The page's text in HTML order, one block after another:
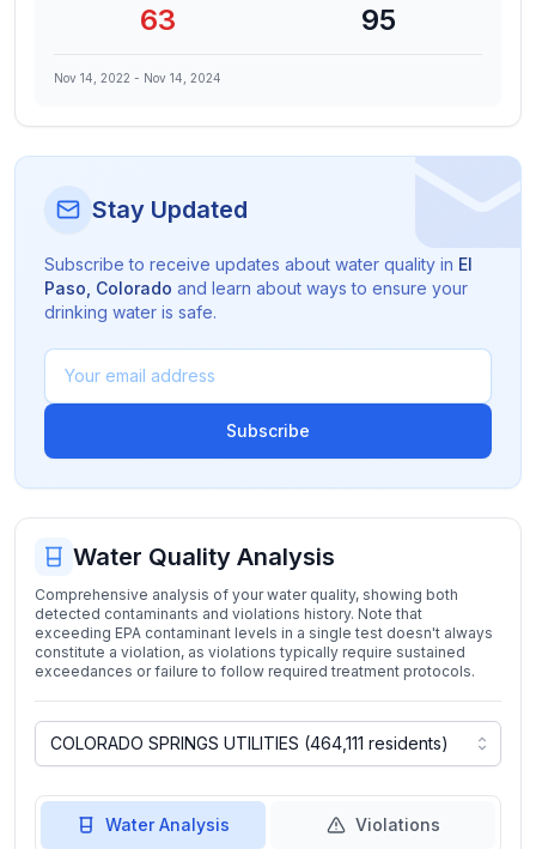
63 95
Nov 14, 2022 - Nov 14, 2024
Stay Updated
Subscribe to receive updates about water quality in El
Paso Colorado and learn about ways to ensure your
drinking water is safe.
Subscribe
Water Quality Analysis
Comprehensive analysis of your water quality, showing both
detected contaminants and violations history. Note that
exceeding EPA contaminant levels in a single test doesn't always
constitute a violation, as violations typically require sustained
exceedances or failure to follow required treatment protocols.
Water Analysis Violations